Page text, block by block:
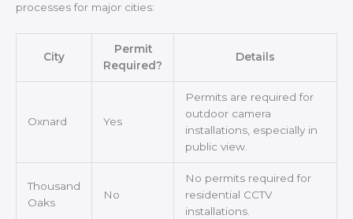
processes for major cities:
City
Permit
Required?
Details
Oxnard Yes
Permits are required for
outdoor camera
installations, especially in
public view.
Thousand
Oaks
No
No permits required for
residential CCTV
installations.